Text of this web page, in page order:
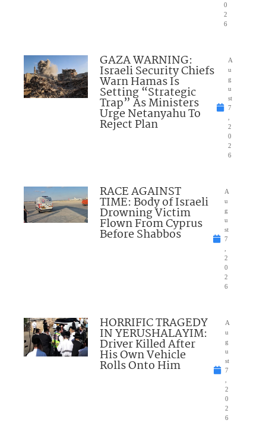
0
2
6
GAZA WARNING:
Israeli Security Chiefs
Warn Hamas Is
Setting “Strategic
Trap” As Ministers
Urge Netanyahu To
Reject Plan
A
u
g
u
st
7
2
0
2
6
RACE AGAINST
TIME: Body of Israeli
Drowning Victim
Flown From Cyprus
Before Shabbos
A
u
g
u
st
7
2
0
2
6
HORRIFIC TRAGEDY
IN YERUSHALAYIM:
Driver Killed After
His Own Vehicle
Rolls Onto Him
A
u
g
u
st
7
2
0
2
6